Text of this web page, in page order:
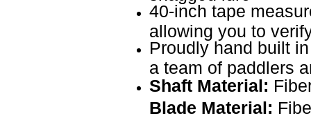
40-inch tape
allowing you to
Proudly hand built
a team of paddlers
Shaft Material:
Blade Material: